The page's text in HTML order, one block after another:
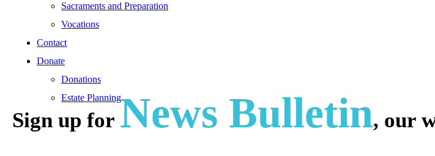
Sacraments and Preparation
Vocations
Contact
Donate
Donations
Estate Planning
Sign up for News Bulletin, our